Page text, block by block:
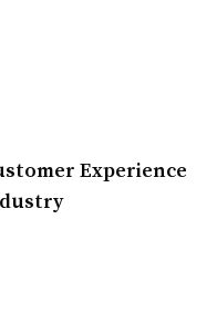
Experience